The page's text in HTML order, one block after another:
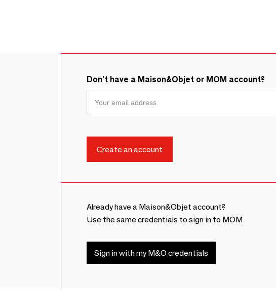
Don't have a Maison&Objet or MOM account?
Already have a Maison&Objet account?
Use the same credentials to sign in to MOM
Sign in with my M&O credentials